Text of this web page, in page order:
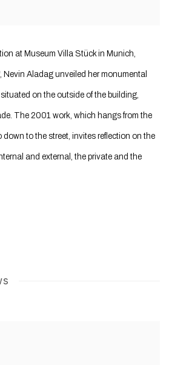
at Museum Villa Stück in Munich,
Nevin Aladag unveiled her monumental
on the outside of the building,
The 2001 work, which hangs from the
to the street, invites reflection on the
and external, the private and the